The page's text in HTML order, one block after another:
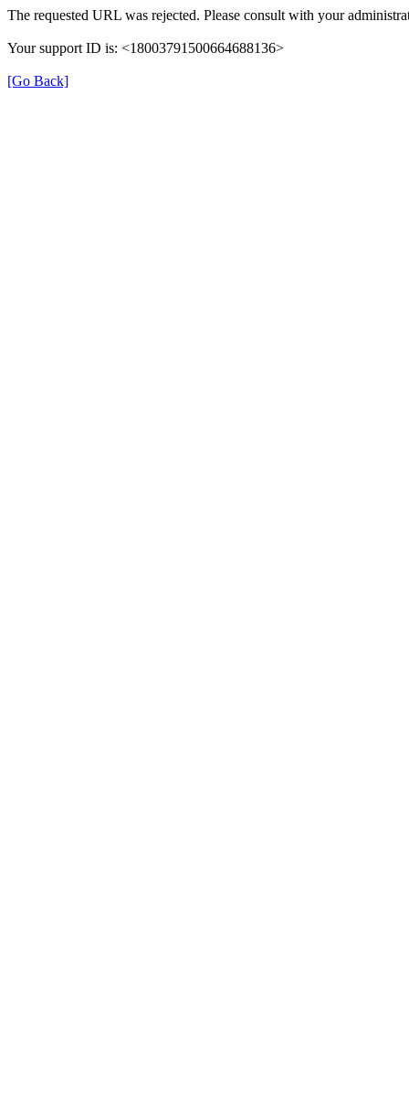
The requested URL was rejected. Please consult with your
Your support ID is: <18003791500664688136>
[Go Back]